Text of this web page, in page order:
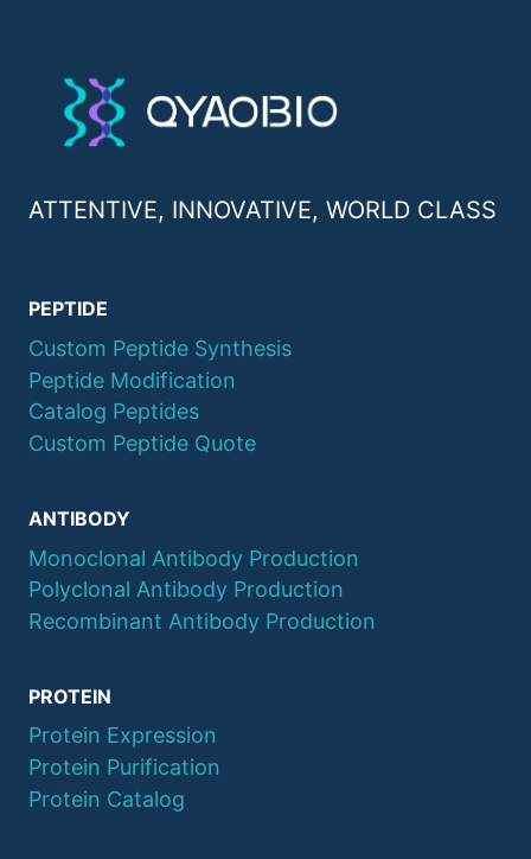
ATTENTIVE, INNOVATIVE, WORLD CLASS
PEPTIDE
Custom Peptide Synthesis
Peptide Modification
Catalog Peptides
Custom Peptide Quote
ANTIBODY
Monoclonal Antibody Production
Polyclonal Antibody Production
Recombinant Antibody Production
PROTEIN
Protein Expression
Protein Purification
Protein Catalog